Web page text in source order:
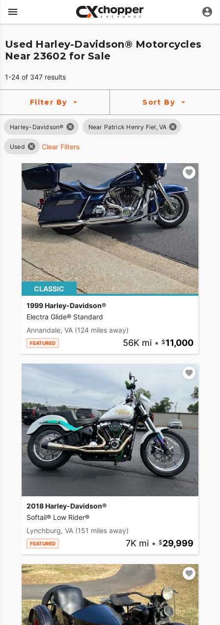
Used Harley-Davidson® Motorcycles
Near 23602 for Sale
1-24 of 347 results
Filter By Sort By
Harley-Davidson® Near Patrick Henry Fiel, VA
Used Clear Filters
CLASSIC
1999 Harley-Davidson®
Electra Glide® Standard
Annandale, VA (124 miles away)
FEATURED 56K mi • 11,000
2018 Harley-Davidson®
Softail® Low Rider®
Lynchburg, VA (151 miles away)
FEATURED 7K mi • 29,999